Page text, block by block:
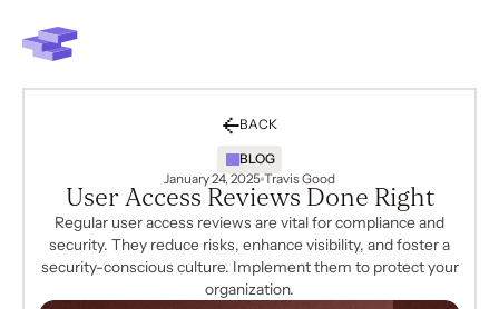
BLOG
January 24, 2025 Travis Good
User Access Reviews Done Right
Regular user access reviews are vital for compliance and
security. They reduce risks, enhance visibility, and foster a
security-conscious culture. Implement them to protect your
organization.
BACK